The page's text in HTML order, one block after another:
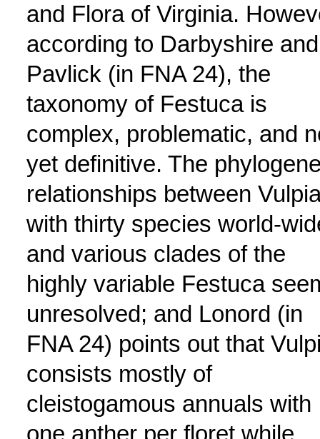
and Flora of Virginia.
according to Darbyshire and
Pavlick (in FNA 24), the
taxonomy of Festuca is
complex, problematic, and
yet definitive. The
relationships between
with thirty species world-
and various clades of the
highly variable Festuca
unresolved; and Lonord (in
FNA 24) points out that
consists mostly of
cleistogamous annuals with
one anther per floret while